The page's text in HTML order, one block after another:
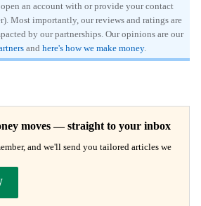
an account with or provide your contact
Most importantly, our reviews and ratings are
by our partnerships. Our opinions are our
and here's how we make money.
moves — straight to your inbox
and we'll send you tailored articles we